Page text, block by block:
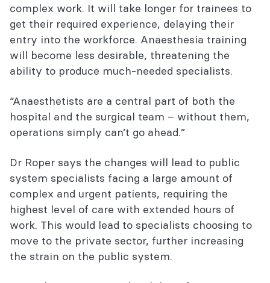
complex work. It will take longer for trainees to
get their required experience, delaying their
entry into the workforce. Anaesthesia training
will become less desirable, threatening the
ability to produce much-needed specialists.
“Anaesthetists are a central part of both the
hospital and the surgical team – without them,
operations simply can’t go ahead.”
Dr Roper says the changes will lead to public
system specialists facing a large amount of
complex and urgent patients, requiring the
highest level of care with extended hours of
work. This would lead to specialists choosing to
move to the private sector, further increasing
the strain on the public system.